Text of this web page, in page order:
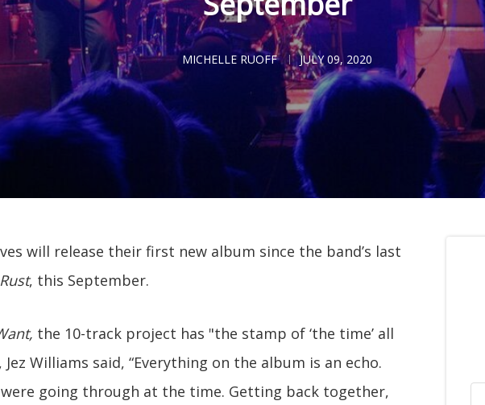
MICHELLE RUOFF JULY 09, 2020
will release their first new album since the band’s last
, this September.
the 10-track project has "the stamp of ‘the time’ all
Williams said, “Everything on the album is an echo.
were going through at the time. Getting back together,